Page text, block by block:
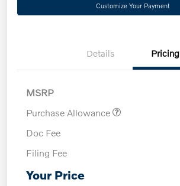
Customize Your Payment
Details Pricing
MSRP
Purchase Allowance
Doc Fee
Filing Fee
Your Price